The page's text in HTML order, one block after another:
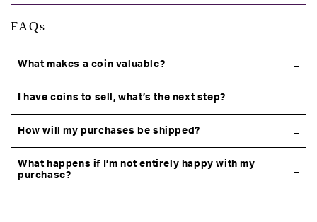
FAQs
What makes a coin valuable?
I have coins to sell, what’s the next step?
How will my purchases be shipped?
What happens if I’m not entirely happy with my
purchase?